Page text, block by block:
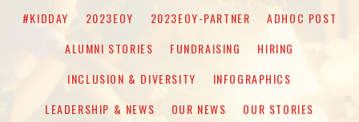
#KIDDAY 2023EOY 2023EOY-PARTNER
ADHOC POST
ALUMNI STORIES
FUNDRAISING
HIRING
INCLUSION & DIVERSITY
INFOGRAPHICS
LEADERSHIP & NEWS
OUR NEWS
OUR STORIES